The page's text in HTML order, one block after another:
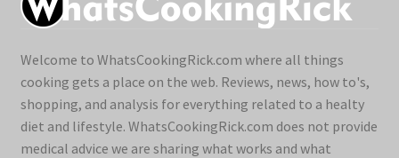
Welcome to WhatsCookingRick.com where all things
cooking gets a place on the web. Reviews, news, how to's,
shopping, and analysis for everything related to a healty
diet and lifestyle. WhatsCookingRick.com does not provide
medical advice we are sharing what works and what